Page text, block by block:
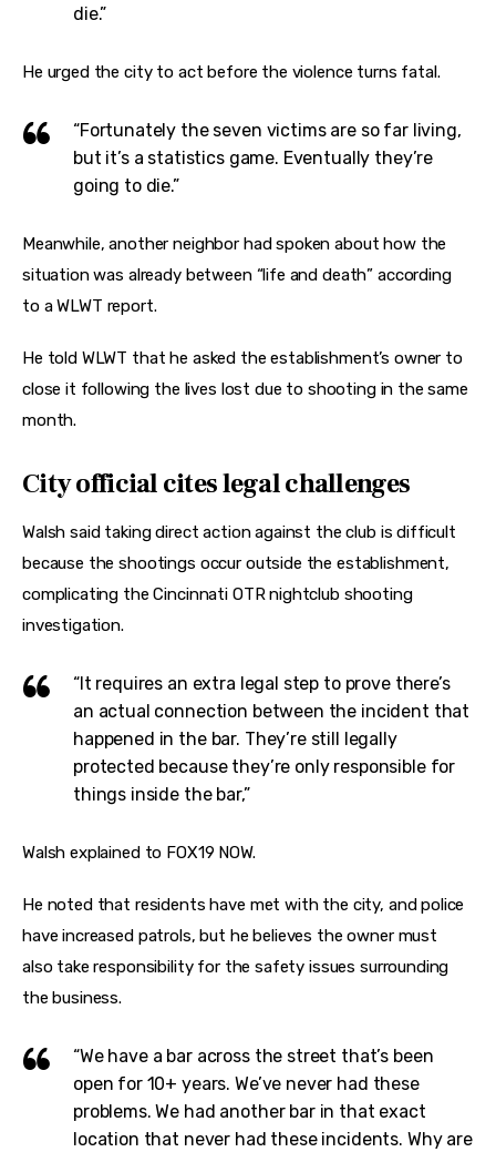
die.”
He urged the city to act before the violence turns fatal.
“Fortunately the seven victims are so far living,
but it’s a statistics game. Eventually they’re
going to die.”
Meanwhile, another neighbor had spoken about how the
situation was already between “life and death” according
to a WLWT report.
He told WLWT that he asked the establishment’s owner to
close it following the lives lost due to shooting in the same
month.
City official cites legal challenges
Walsh said taking direct action against the club is difficult
because the shootings occur outside the establishment,
complicating the Cincinnati OTR nightclub shooting
investigation.
“It requires an extra legal step to prove there’s
an actual connection between the incident that
happened in the bar. They’re still legally
protected because they’re only responsible for
things inside the bar,”
Walsh explained to FOX19 NOW.
He noted that residents have met with the city, and police
have increased patrols, but he believes the owner must
also take responsibility for the safety issues surrounding
the business.
“We have a bar across the street that’s been
open for 10+ years. We’ve never had these
problems. We had another bar in that exact
location that never had these incidents. Why are